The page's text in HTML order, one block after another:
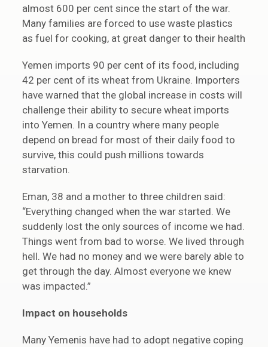
almost 600 per cent since the start of the war.
Many families are forced to use waste plastics
as fuel for cooking, at great danger to their health
Yemen imports 90 per cent of its food, including
42 per cent of its wheat from Ukraine. Importers
have warned that the global increase in costs will
challenge their ability to secure wheat imports
into Yemen. In a country where many people
depend on bread for most of their daily food to
survive, this could push millions towards
starvation.
Eman, 38 and a mother to three children said:
“Everything changed when the war started. We
suddenly lost the only sources of income we had.
Things went from bad to worse. We lived through
hell. We had no money and we were barely able to
get through the day. Almost everyone we knew
was impacted.”
Impact on households
Many Yemenis have had to adopt negative coping